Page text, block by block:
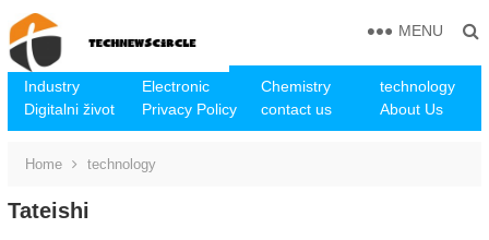
Industry Electronic Chemistry
technology
Digitalni život
Privacy Policy contact us About Us
MENU
Home technology
Tateishi